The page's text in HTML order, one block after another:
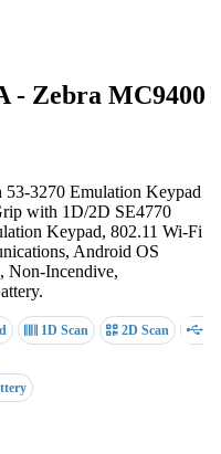
- Zebra MC9400
53-3270 Emulation Keypad
with 1D/2D SE4770
Keypad, 802.11 Wi-Fi
Android OS
Non-Incendive,
1D Scan
2D Scan